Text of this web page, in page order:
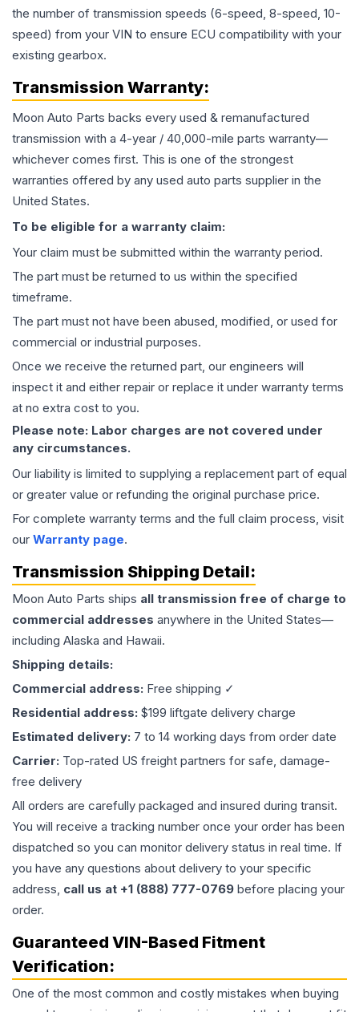
the number of transmission speeds (6-speed, 8-speed, 10-
speed) from your VIN to ensure ECU compatibility with your
existing gearbox.
Transmission Warranty:
Moon Auto Parts backs every used & remanufactured
transmission with a 4-year / 40,000-mile parts warranty—
whichever comes first. This is one of the strongest
warranties offered by any used auto parts supplier in the
United States.
To be eligible for a warranty claim:
Your claim must be submitted within the warranty period.
The part must be returned to us within the specified
timeframe.
The part must not have been abused, modified, or used for
commercial or industrial purposes.
Once we receive the returned part, our engineers will
inspect it and either repair or replace it under warranty terms
at no extra cost to you.
Please note: Labor charges are not covered under
any circumstances.
Our liability is limited to supplying a replacement part of equal
or greater value or refunding the original purchase price.
For complete warranty terms and the full claim process, visit
our Warranty page.
Transmission Shipping Detail:
Moon Auto Parts ships all transmission free of charge to
commercial addresses anywhere in the United States—
including Alaska and Hawaii.
Shipping details:
Commercial address: Free shipping ✓
Residential address: $199 liftgate delivery charge
Estimated delivery: 7 to 14 working days from order date
Carrier: Top-rated US freight partners for safe, damage-
free delivery
All orders are carefully packaged and insured during transit.
You will receive a tracking number once your order has been
dispatched so you can monitor delivery status in real time. If
you have any questions about delivery to your specific
address, call us at +1 (888) 777-0769 before placing your
order.
Guaranteed VIN-Based Fitment
Verification:
One of the most common and costly mistakes when buying